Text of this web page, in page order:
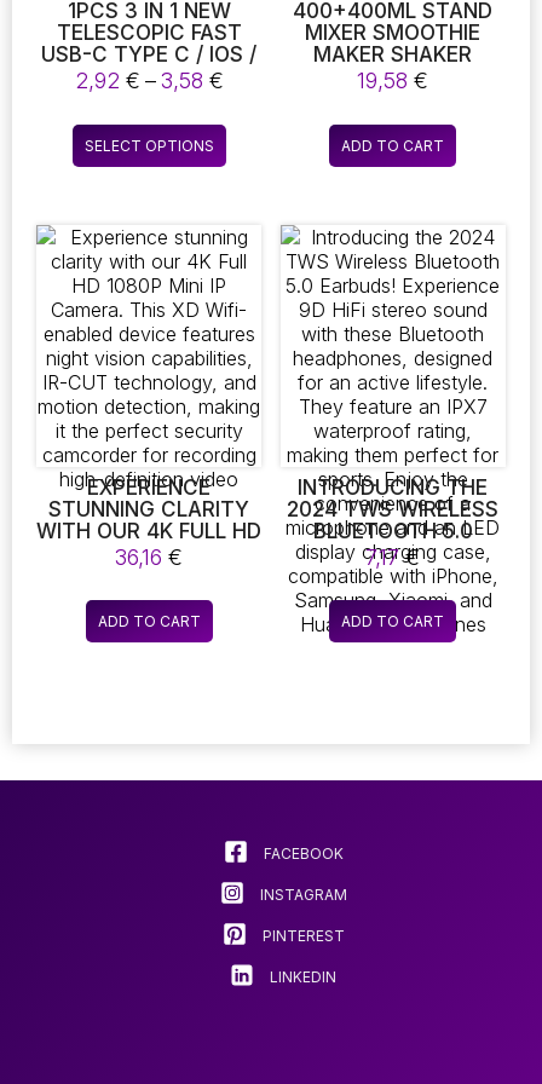
page
1PCS 3 IN 1 NEW
TELESCOPIC FAST
USB-C TYPE C / IOS /
MICRO USB FAST
CHARGER DATA
CABLE (LENGTH: 1M)
2,92 € – 3,58 €Price
2,92 €
through
SELECT OPTIONS
This
product
variants.
The
may
be
chosen
on
the
product
page
400+400ML STAND
MIXER SMOOTHIE
MAKER SHAKER
FITNESS CHOPPER
MULTIFUNCTION
KITCHEN ROBOT
MIXER MILK SHAKER
19,58€
ADD TO CART
EXPERIENCE
STUNNING CLARITY
WITH OUR 4K FULL HD
1080P MINI IP
CAMERA. THIS XD
WIFI-ENABLED DEVICE
FEATURES NIGHT
VISION CAPABILITIES,
PERFECT SECURITY
36,16€
ADD TO CART
INTRODUCING THE
2024 TWS WIRELESS
BLUETOOTH 5.0
EARBUDS!
EXPERIENCE 9D HIFI
STEREO SOUND WITH
THESE BLUETOOTH
HEADPHONES,
RATING, MAKING
LED DISPLAY
COMPATIBLE WITH
XIAOMI, AND HUAWEI
SMARTPHONES
7,17€
ADD TO CART
FACEBOOK
INSTAGRAM
PINTEREST
LINKEDIN